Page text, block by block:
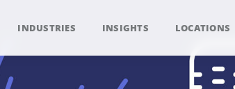
INDUSTRIES INSIGHTS LOCATIONS